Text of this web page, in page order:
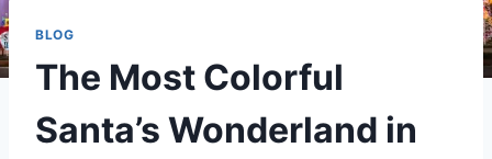
BLOG
The Most Colorful
Santa’s Wonderland in